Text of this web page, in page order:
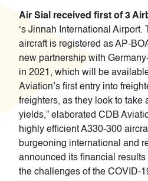
Air Sial received first of 3
‘s Jinnah International
aircraft is registered as AP-
new partnership with
in 2021, which will be
Aviation’s first entry into
freighters, as they look to
yields,” elaborated CDB
highly efficient A330-300
burgeoning international and
announced its financial
the challenges of the COVID-